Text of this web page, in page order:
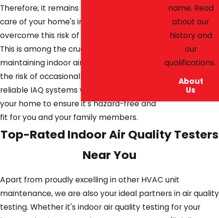
Therefore, it remains essential to take
care of your home's indoor air quality to
overcome this risk of air contamination.
This is among the crucial mechanisms of
maintaining indoor air purity and avoiding
the risk of occasionally feeling unwell. Our
reliable IAQ systems will test air quality in
your home to ensure it's hazard-free and
fit for you and your family members.
name. Read
about our
history and
our
qualifications.
About
Us
Top-Rated Indoor Air Quality Testers
Near You
Apart from proudly excelling in other HVAC unit
maintenance, we are also your ideal partners in air quality
testing. Whether it's indoor air quality testing for your